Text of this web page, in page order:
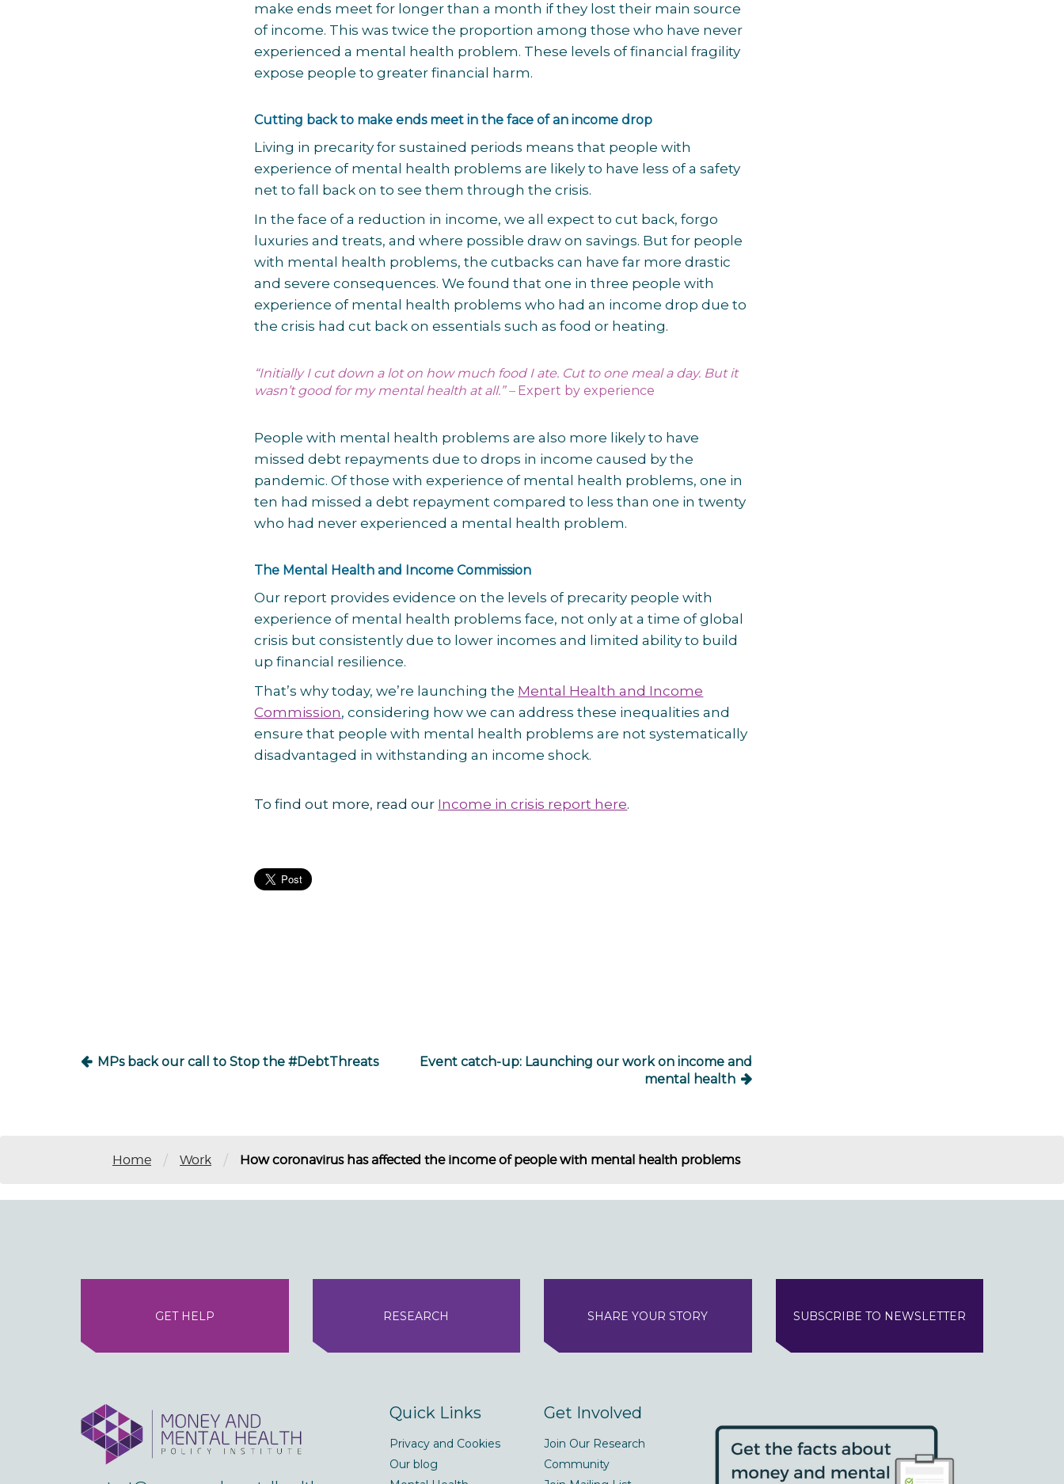
make ends meet for longer than a month if they lost their main source
of income. This was twice the proportion among those who have never
experienced a mental health problem. These levels of financial fragility
expose people to greater financial harm.
Cutting back to make ends meet in the face of an income drop
Living in precarity for sustained periods means that people with
experience of mental health problems are likely to have less of a safety
net to fall back on to see them through the crisis.
In the face of a reduction in income, we all expect to cut back, forgo
luxuries and treats, and where possible draw on savings. But for people
with mental health problems, the cutbacks can have far more drastic
and severe consequences. We found that one in three people with
experience of mental health problems who had an income drop due to
the crisis had cut back on essentials such as food or heating.
“Initially I cut down a lot on how much food I ate. Cut to one meal a day. But it
wasn’t good for my mental health at all.” –Expert by experience
People with mental health problems are also more likely to have
missed debt repayments due to drops in income caused by the
pandemic. Of those with experience of mental health problems, one in
ten had missed a debt repayment compared to less than one in twenty
who had never experienced a mental health problem.
The Mental Health and Income Commission
Our report provides evidence on the levels of precarity people with
experience of mental health problems face, not only at a time of global
crisis but consistently due to lower incomes and limited ability to build
up financial resilience.
That’s why today, we’re launching the Mental Health and Income
Commission, considering how we can address these inequalities and
ensure that people with mental health problems are not systematically
disadvantaged in withstanding an income shock.
To find out more, read our Income in crisis report here.
MPs back our call to Stop the #DebtThreats
Event catch-up: Launching our work on income and
mental health
Home / Work / How coronavirus has affected the income of people with mental health problems
GET HELP RESEARCH SHARE YOUR STORY SUBSCRIBE TO NEWSLETTER
Quick Links
Privacy and Cookies
Our blog
Get Involved
Join Our Research
Community